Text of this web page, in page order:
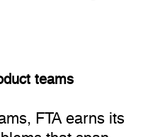
teams
FTA earns its